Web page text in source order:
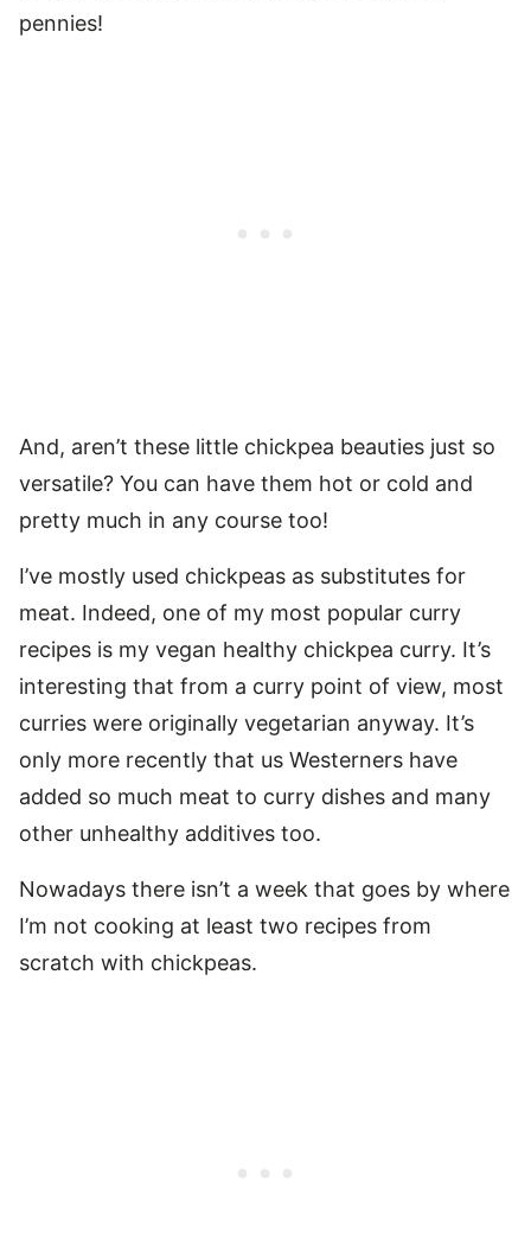
pennies!
And, aren’t these little chickpea beauties just so
versatile? You can have them hot or cold and
pretty much in any course too!
I’ve mostly used chickpeas as substitutes for
meat. Indeed, one of my most popular curry
recipes is my vegan healthy chickpea curry. It’s
interesting that from a curry point of view, most
curries were originally vegetarian anyway. It’s
only more recently that us Westerners have
added so much meat to curry dishes and many
other unhealthy additives too.
Nowadays there isn’t a week that goes by where
I’m not cooking at least two recipes from
scratch with chickpeas.